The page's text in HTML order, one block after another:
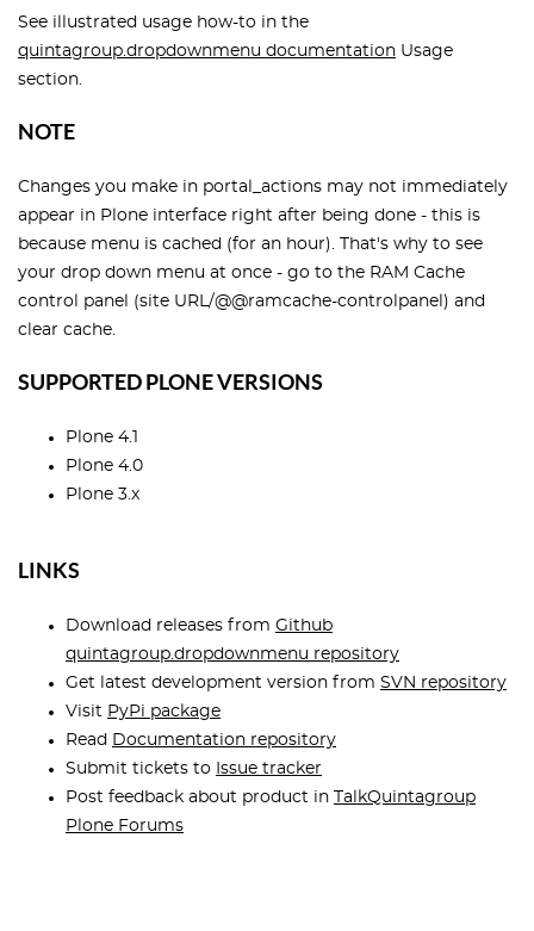
See illustrated usage how-to in the
quintagroup.dropdownmenu documentation Usage
section.
NOTE
Changes you make in portal_actions may not immediately
appear in Plone interface right after being done - this is
because menu is cached (for an hour). That's why to see
your drop down menu at once - go to the RAM Cache
control panel (site URL/@@ramcache-controlpanel) and
clear cache.
SUPPORTED PLONE VERSIONS
Plone 4.1
Plone 4.0
Plone 3.x
LINKS
Download releases from Github
quintagroup.dropdownmenu repository
Get latest development version from SVN repository
Visit PyPi package
Read Documentation repository
Submit tickets to
Issue tracker
Post feedback about product in
TalkQuintagroup
Plone Forums